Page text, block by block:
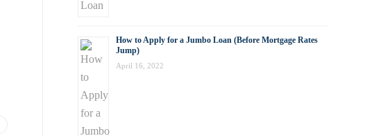
How to Apply for a Jumbo Loan (Before Mortgage Rates
Jump)
April 16, 2022